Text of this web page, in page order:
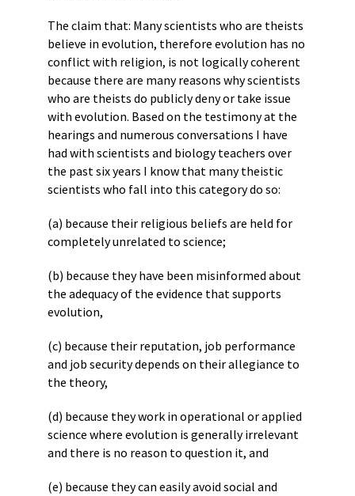
The claim that: Many scientists who are theists
believe in evolution, therefore evolution has no
conflict with religion, is not logically coherent
because there are many reasons why scientists
who are theists do publicly deny or take issue
with evolution. Based on the testimony at the
hearings and numerous conversations I have
had with scientists and biology teachers over
the past six years I know that many theistic
scientists who fall into this category do so:
(a) because their religious beliefs are held for
completely unrelated to science;
(b) because they have been misinformed about
the adequacy of the evidence that supports
evolution,
(c) because their reputation, job performance
and job security depends on their allegiance to
the theory,
(d) because they work in operational or applied
science where evolution is generally irrelevant
and there is no reason to question it, and
(e) because they can easily avoid social and